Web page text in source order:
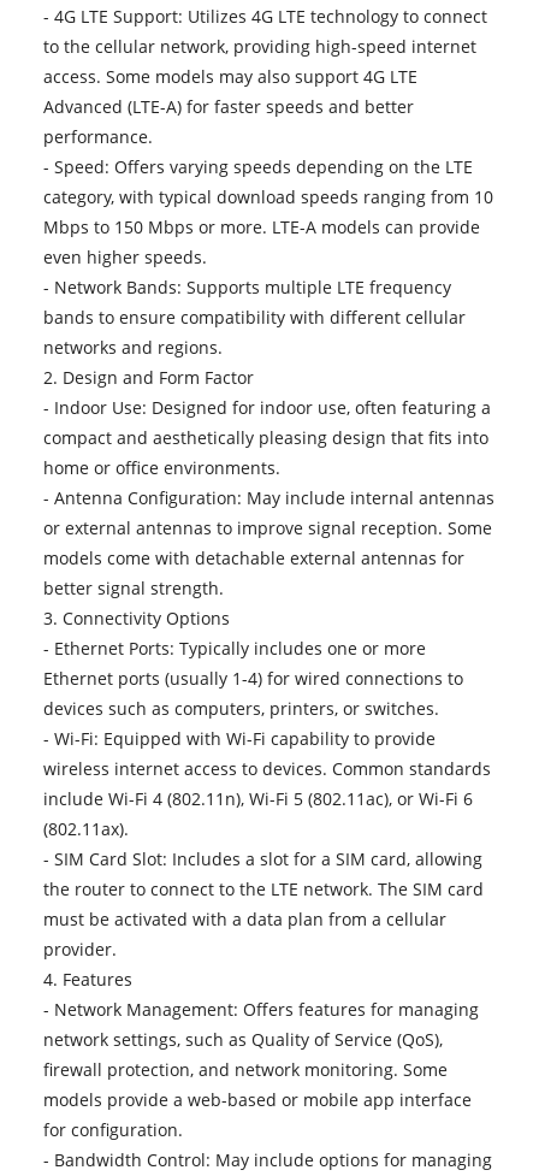
- 4G LTE Support: Utilizes 4G LTE technology to connect
to the cellular network, providing high-speed internet
access. Some models may also support 4G LTE
Advanced (LTE-A) for faster speeds and better
performance.
- Speed: Offers varying speeds depending on the LTE
category, with typical download speeds ranging from 10
Mbps to 150 Mbps or more. LTE-A models can provide
even higher speeds.
- Network Bands: Supports multiple LTE frequency
bands to ensure compatibility with different cellular
networks and regions.
2. Design and Form Factor
- Indoor Use: Designed for indoor use, often featuring a
compact and aesthetically pleasing design that fits into
home or office environments.
- Antenna Configuration: May include internal antennas
or external antennas to improve signal reception. Some
models come with detachable external antennas for
better signal strength.
3. Connectivity Options
- Ethernet Ports: Typically includes one or more
Ethernet ports (usually 1-4) for wired connections to
devices such as computers, printers, or switches.
- Wi-Fi: Equipped with Wi-Fi capability to provide
wireless internet access to devices. Common standards
include Wi-Fi 4 (802.11n), Wi-Fi 5 (802.11ac), or Wi-Fi 6
(802.11ax).
- SIM Card Slot: Includes a slot for a SIM card, allowing
the router to connect to the LTE network. The SIM card
must be activated with a data plan from a cellular
provider.
4. Features
- Network Management: Offers features for managing
network settings, such as Quality of Service (QoS),
firewall protection, and network monitoring. Some
models provide a web-based or mobile app interface
for configuration.
- Bandwidth Control: May include options for managing